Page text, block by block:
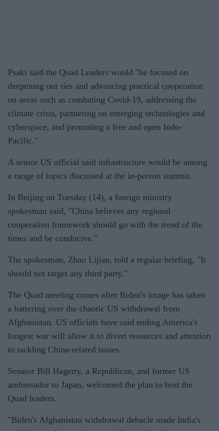
Psaki said the Quad Leaders would "be focused on
deepening our ties and advancing practical cooperation
on areas such as combating Covid-19, addressing the
climate crisis, partnering on emerging technologies and
cyberspace, and promoting a free and open Indo-
Pacific."
A senior US official said infrastructure would be among
a range of topics discussed at the in-person summit.
In Beijing on Tuesday (14), a foreign ministry
spokesman said, "China believes any regional
cooperation framework should go with the trend of the
times and be conducive."
The spokesman, Zhao Lijian, told a regular briefing, "It
should not target any third party."
The Quad meeting comes after Biden's image has taken
a battering over the chaotic US withdrawal from
Afghanistan. US officials have said ending America's
longest war will allow it to divert resources and attention
to tackling China-related issues.
Senator Bill Hagerty, a Republican, and former US
ambassador to Japan, welcomed the plan to host the
Quad leaders.
"Biden's Afghanistan withdrawal debacle made India's